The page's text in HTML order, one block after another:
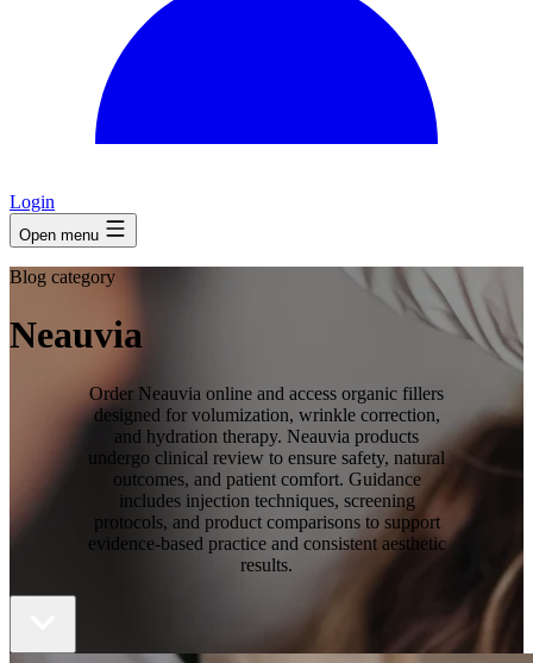
Login
Open menu
Blog category
Neauvia
Order Neauvia online and access organic fillers
designed for volumization, wrinkle correction,
and hydration therapy. Neauvia products
undergo clinical review to ensure safety, natural
outcomes, and patient comfort. Guidance
includes injection techniques, screening
protocols, and product comparisons to support
evidence-based practice and consistent aesthetic
results.